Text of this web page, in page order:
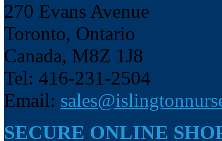
270 Evans Avenue
Toronto, Ontario
Canada, M8Z 1J8
Tel: 416-231-2504
Email:
SECURE ONLINE